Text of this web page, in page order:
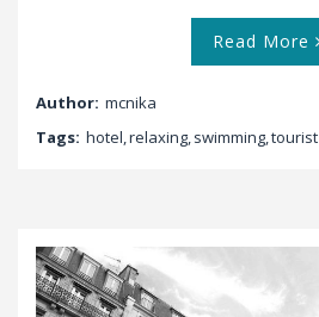
Read More
Author: mcnika
Tags: hotel,relaxing,swimming,tourist